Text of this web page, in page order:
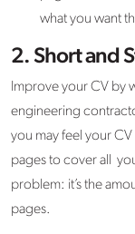
what you want
2. Short and
Improve your CV by
engineering
you may feel your
pages to cover all
problem: it’s the
pages.